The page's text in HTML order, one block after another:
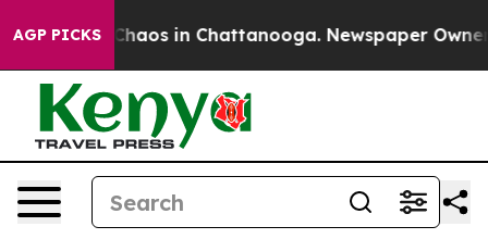
AGP PICKS
Collapse Chaos in Chattanooga. Newspaper Owner